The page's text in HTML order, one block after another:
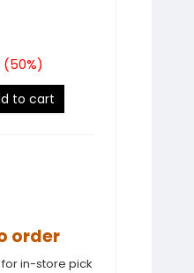
(50%)
to cart
order
in-store pick